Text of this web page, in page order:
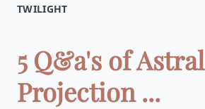
TWILIGHT
5 Q&a's of Astral
Projection ...